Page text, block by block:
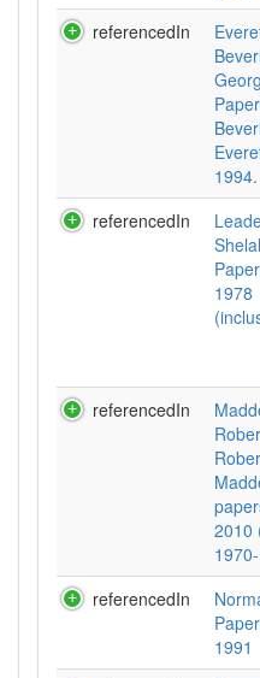
referencedIn
1994.
referencedIn
1978
referencedIn
2010
referencedIn
1991